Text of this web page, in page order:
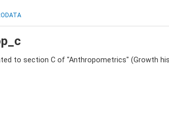
to section C of "Anthropometrics" (Growth